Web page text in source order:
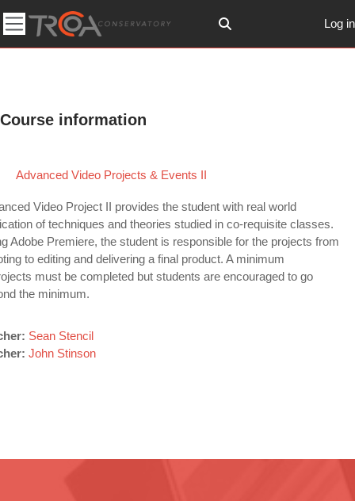
Side panel
Toggle search input
Log in
Course information
Advanced Video Projects & Events II
Video Project II provides the student with real world
of techniques and theories studied in co-requisite classes.
Adobe Premiere, the student is responsible for the projects from
to editing and delivering a final product. A minimum
must be completed but students are encouraged to go
the minimum.
Sean Stencil
John Stinson